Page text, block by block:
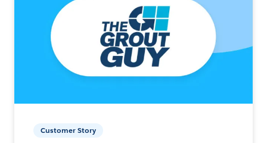
Customer Story